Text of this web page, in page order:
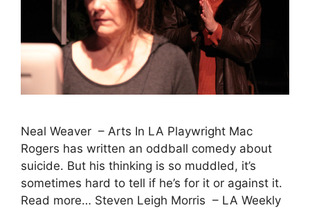
Neal Weaver – Arts In LA Playwright Mac
Rogers has written an oddball comedy about
suicide. But his thinking is so muddled, it’s
sometimes hard to tell if he’s for it or against it.
Read more… Steven Leigh Morris – LA Weekly